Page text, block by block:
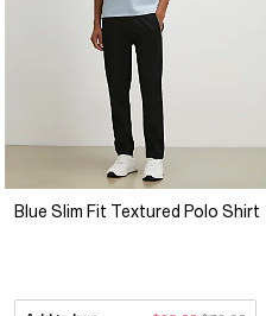
Blue Slim Fit Textured Polo Shirt